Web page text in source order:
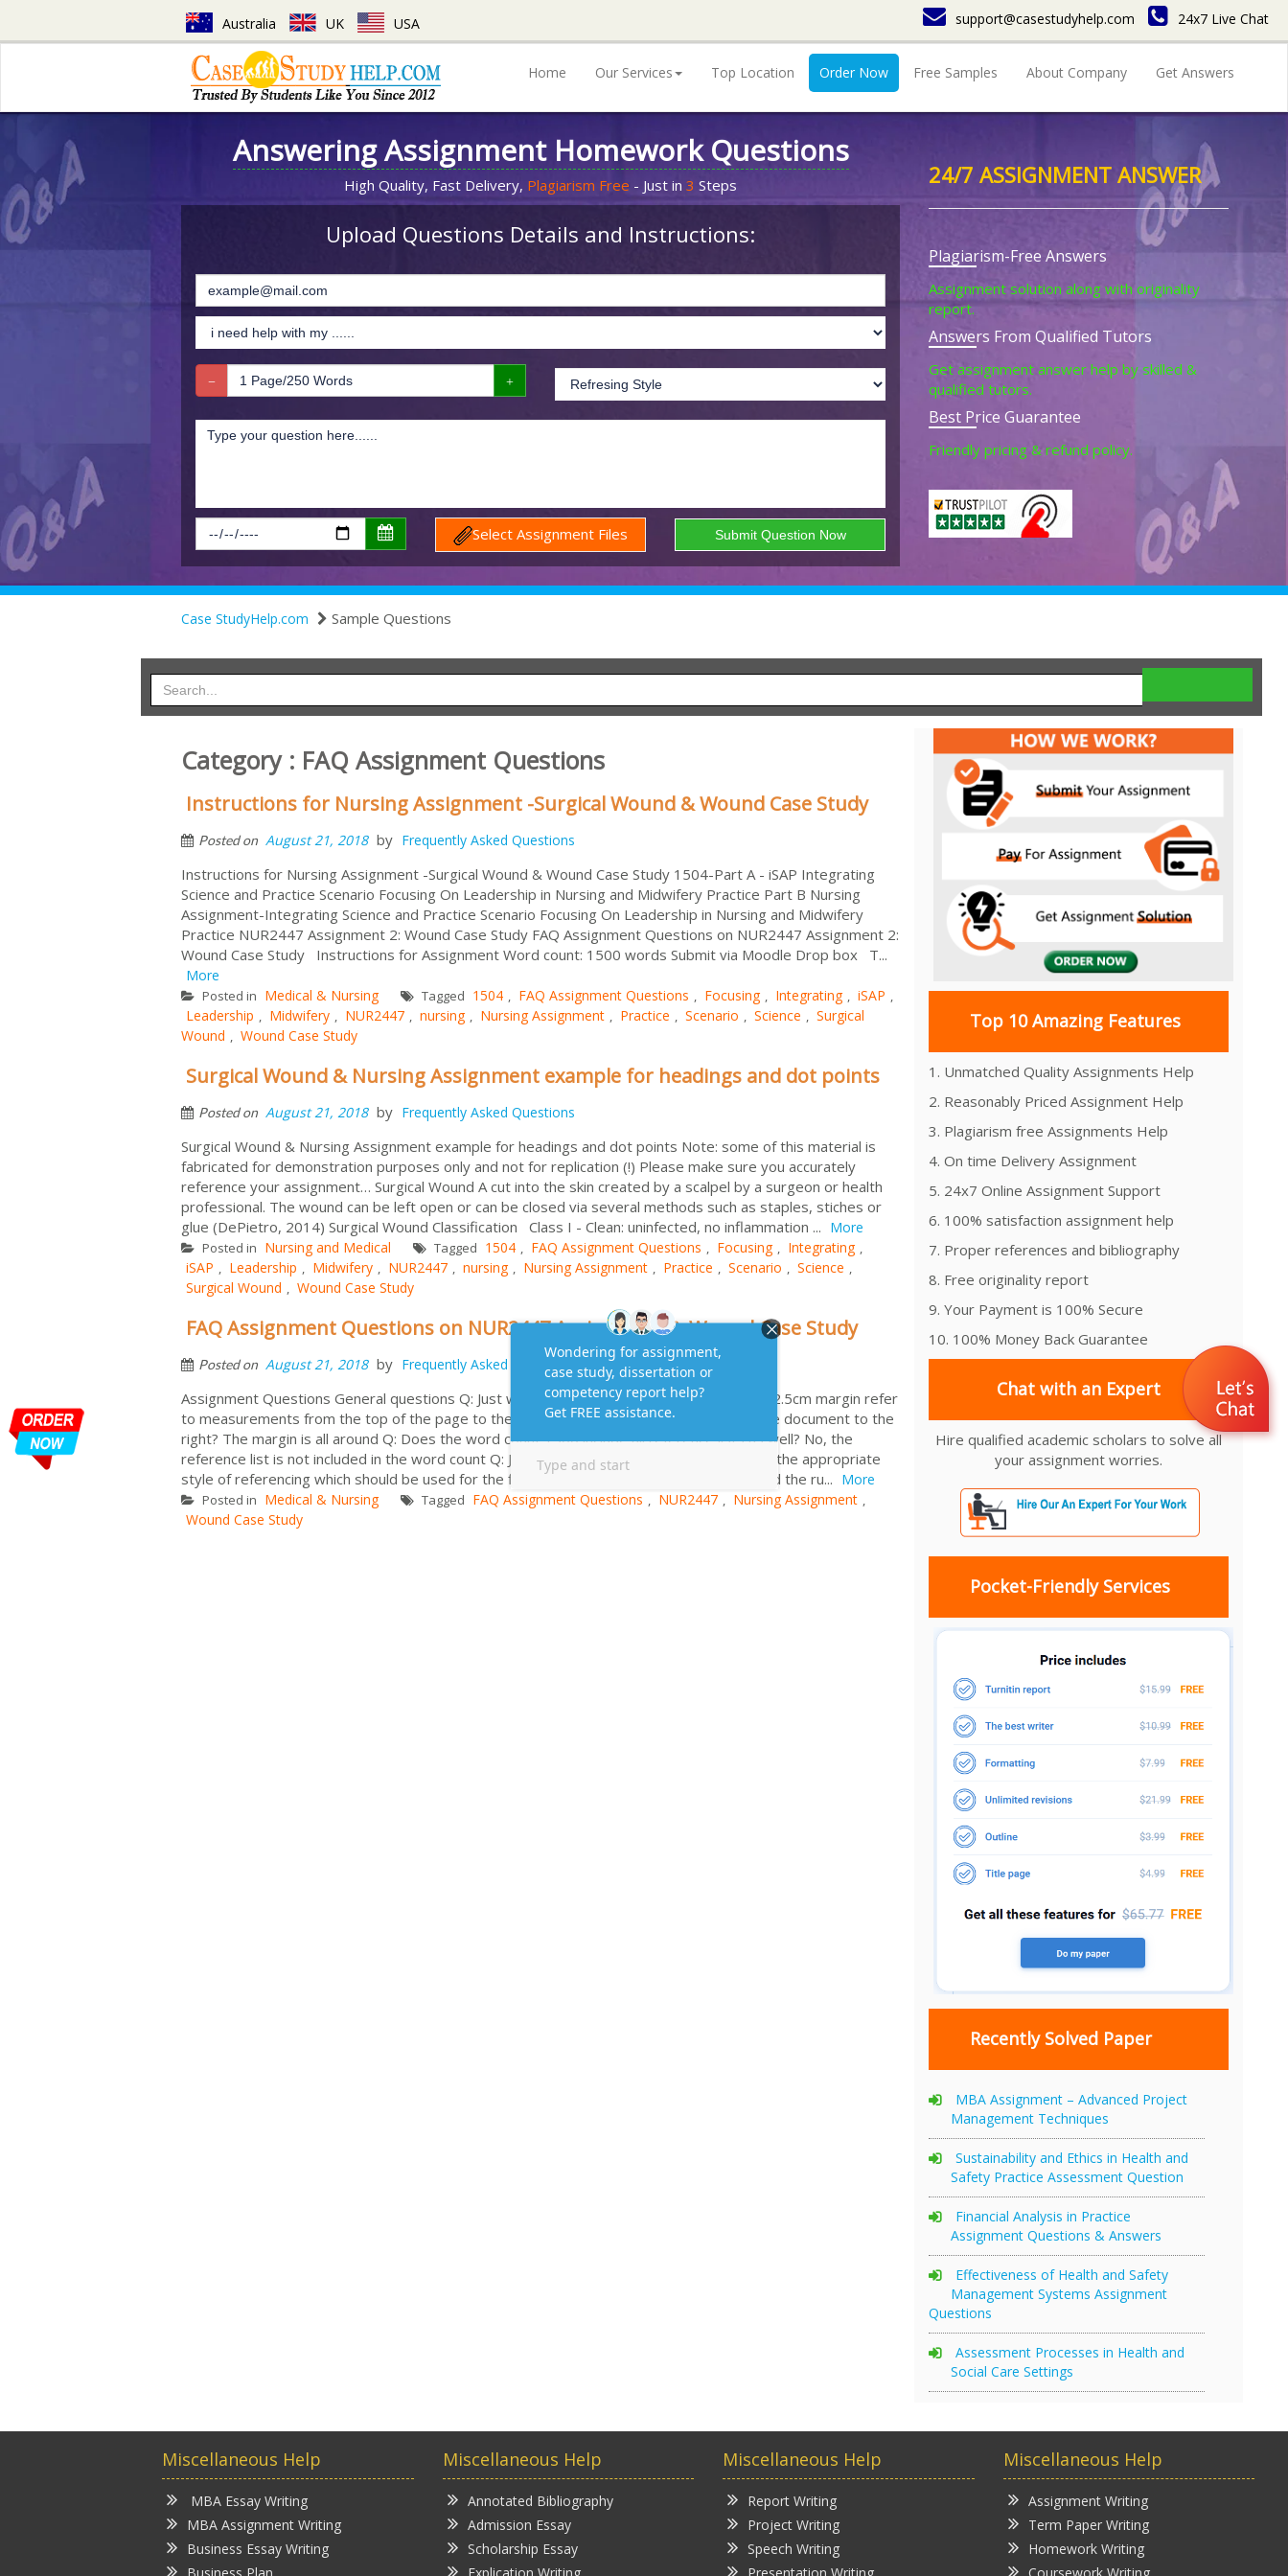
Australia UK USA support@casestudyhelp.com 24x7 Live Chat
Home Our Services Top Location Order Now Free Samples About Company Get Answers
Answering Assignment Homework Questions
High Quality, Fast Delivery, Plagiarism Free - Just in 3 Steps
Upload Questions Details and Instructions:
Select Assignment Files
24/7 ASSIGNMENT ANSWER
Plagiarism-Free Answers
Assignment solution along with originality
report.
Answers From Qualified Tutors
Get assignment answer help by skilled &
qualified tutors.
Best Price Guarantee
Friendly pricing & refund policy.
Case StudyHelp.com Sample Questions
Category : FAQ Assignment Questions
Instructions for Nursing Assignment -Surgical Wound & Wound Case Study
Posted on August 21, 2018 by Frequently Asked Questions
Instructions for Nursing Assignment -Surgical Wound & Wound Case Study 1504-Part A - iSAP Integrating
Science and Practice Scenario Focusing On Leadership in Nursing and Midwifery Practice Part B Nursing
Assignment-Integrating Science and Practice Scenario Focusing On Leadership in Nursing and Midwifery
Practice NUR2447 Assignment 2: Wound Case Study FAQ Assignment Questions on NUR2447 Assignment 2:
Wound Case Study Instructions for Assignment Word count: 1500 words Submit via Moodle Drop box T...
More
Posted in Medical & Nursing Tagged 1504 , FAQ Assignment Questions , Focusing , Integrating , iSAP ,
Leadership , Midwifery , NUR2447 , nursing , Nursing Assignment , Practice , Scenario , Science , Surgical
Wound , Wound Case Study
Surgical Wound & Nursing Assignment example for headings and dot points
Posted on August 21, 2018 by Frequently Asked Questions
Surgical Wound & Nursing Assignment example for headings and dot points Note: some of this material is
fabricated for demonstration purposes only and not for replication (!) Please make sure you accurately
reference your assignment… Surgical Wound A cut into the skin created by a scalpel by a surgeon or health
professional. The wound can be left open or can be closed via several methods such as staples, stiches or
glue (DePietro, 2014) Surgical Wound Classification Class I - Clean: uninfected, no inflammation ... More
Posted in Nursing and Medical Tagged 1504 , FAQ Assignment Questions , Focusing , Integrating ,
iSAP , Leadership , Midwifery , NUR2447 , nursing , Nursing Assignment , Practice , Scenario , Science ,
Surgical Wound , Wound Case Study
FAQ Assignment Questions on NUR2447 Assignment 2: Wound Case Study
Posted on August 21, 2018 by Frequently Asked Questions
Assignment Questions General questions Q: Just wondering does the requirement of the 2.5cm margin refer
to measurements from the top of the page to the first heading or from the left side of the document to the
right? The margin is all around Q: Does the word count 1500 include all reference lists as well? No, the
reference list is not included in the word count Q: Just wondering if APA 6th Referencing is the appropriate
style of referencing which should be used for the first assignment? Yes Q: Where can I find the ru... More
Posted in Medical & Nursing Tagged FAQ Assignment Questions , NUR2447 , Nursing Assignment ,
Wound Case Study
Top 10 Amazing Features
1. Unmatched Quality Assignments Help
2. Reasonably Priced Assignment Help
3. Plagiarism free Assignments Help
4. On time Delivery Assignment
5. 24x7 Online Assignment Support
6. 100% satisfaction assignment help
7. Proper references and bibliography
8. Free originality report
9. Your Payment is 100% Secure
10. 100% Money Back Guarantee
Chat with an Expert
Hire qualified academic scholars to solve all
your assignment worries.
Pocket-Friendly Services
Recently Solved Paper
MBA Assignment – Advanced Project
Management Techniques
Sustainability and Ethics in Health and
Safety Practice Assessment Question
Financial Analysis in Practice
Assignment Questions & Answers
Effectiveness of Health and Safety
Management Systems Assignment
Questions
Assessment Processes in Health and
Social Care Settings
Miscellaneous Help
MBA Essay Writing
MBA Assignment Writing
Business Essay Writing
Miscellaneous Help
Annotated Bibliography
Admission Essay
Scholarship Essay
Miscellaneous Help
Report Writing
Project Writing
Speech Writing
Miscellaneous Help
Assignment Writing
Term Paper Writing
Homework Writing